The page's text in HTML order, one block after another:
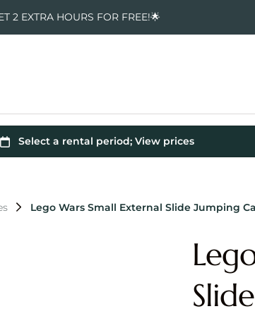
2 EXTRA HOURS FOR FREE!🌟
Lego Wars Small External Slide Jumping